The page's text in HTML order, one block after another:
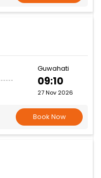
Guwahati
09:10
27 Nov 2026
Book Now